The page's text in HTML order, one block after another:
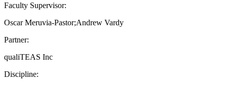
Faculty Supervisor:
Oscar Meruvia-Pastor;Andrew Vardy
Partner:
qualiTEAS Inc
Discipline: